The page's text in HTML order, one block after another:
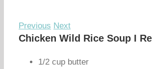
Previous Next
Chicken Wild Rice Soup I
1/2 cup butter